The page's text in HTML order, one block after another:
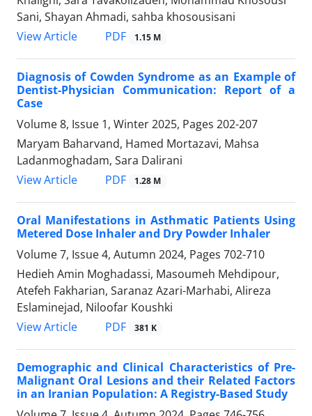
Sani, Shayan Ahmadi, sahba khosousisani
View Article
PDF 1.15 M
Diagnosis of Cowden Syndrome as an Example of
Dentist-Physician Communication: Report of a
Case
Volume 8, Issue 1, Winter 2025, Pages 202-207
Maryam Baharvand, Hamed Mortazavi, Mahsa
Ladanmoghadam, Sara Dalirani
View Article
PDF 1.28 M
Oral Manifestations in Asthmatic Patients Using
Metered Dose Inhaler and Dry Powder Inhaler
Volume 7, Issue 4, Autumn 2024, Pages 702-710
Hedieh Amin Moghadassi, Masoumeh Mehdipour,
Atefeh Fakharian, Saranaz Azari-Marhabi, Alireza
Eslaminejad, Niloofar Koushki
View Article
PDF 381 K
Demographic and Clinical Characteristics of Pre-
Malignant Oral Lesions and their Related Factors
in an Iranian Population: A Registry-Based Study